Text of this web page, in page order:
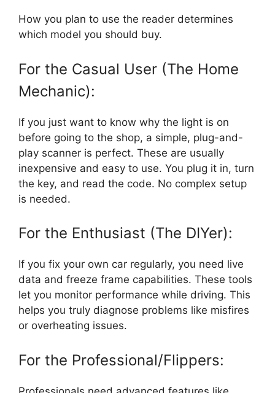
How you plan to use the reader determines
which model you should buy.
For the Casual User (The Home
Mechanic):
If you just want to know why the light is on
before going to the shop, a simple, plug-and-
play scanner is perfect. These are usually
inexpensive and easy to use. You plug it in, turn
the key, and read the code. No complex setup
is needed.
For the Enthusiast (The DIYer):
If you fix your own car regularly, you need live
data and freeze frame capabilities. These tools
let you monitor performance while driving. This
helps you truly diagnose problems like misfires
or overheating issues.
For the Professional/Flippers: